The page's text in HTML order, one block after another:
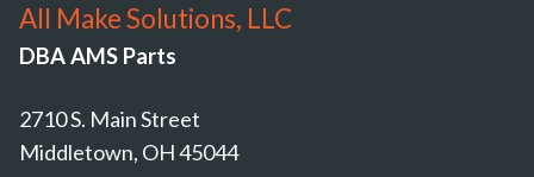
All Make Solutions, LLC
DBA AMS Parts
2710 S. Main Street
Middletown, OH 45044